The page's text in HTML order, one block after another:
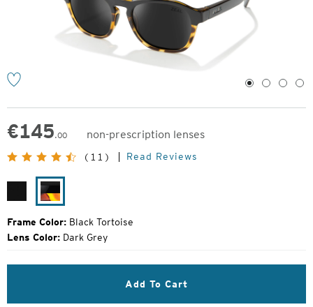
1 2 3 4
€145.00
non-prescription lenses
Original
Price:
(11) Read Reviews
Matte
Black
Black
Tortoise
Frame Color: Black Tortoise
Lens Color: Dark Grey
Add To Cart